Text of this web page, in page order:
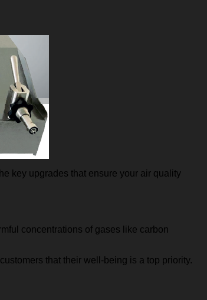
key upgrades that ensure your air quality
concentrations of gases like carbon
that their well-being is a top priority.